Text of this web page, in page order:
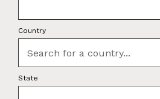
Country
State